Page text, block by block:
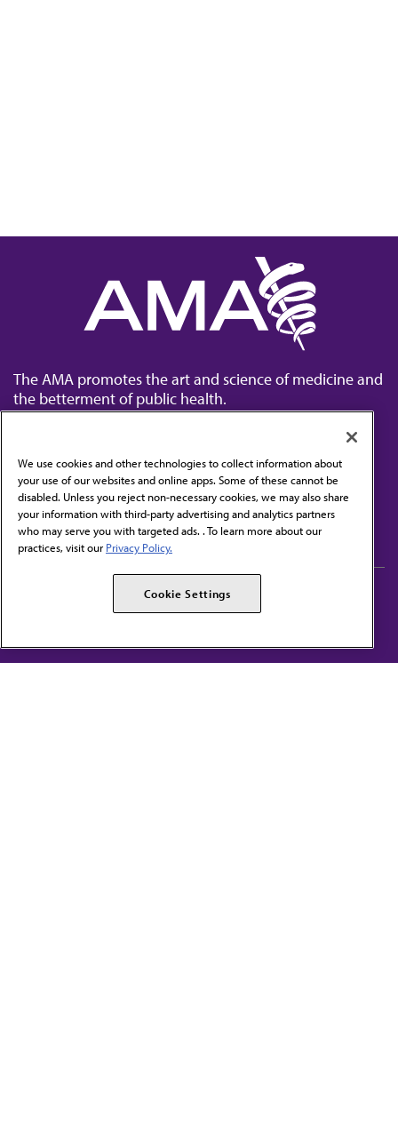
The AMA promotes the art and science of medicine and
the betterment of public health.
Contact Us
Subscribe to free newsletters from the AMA
AMA Alliance
AMPAC
We use cookies and other technologies to collect information about
your use of our websites and online apps. Some of these cannot be
disabled. Unless you reject non-necessary cookies, we may also share
your information with third-party advertising and analytics partners
who may serve you with targeted ads. . To learn more about our
practices, visit our Privacy Policy.
Cookie Settings